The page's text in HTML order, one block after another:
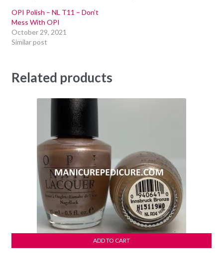
OPI Polish – NL T11 – Don’t
Mess With OPI
October 29, 2021
Similar post
Related products
ADD TO CART